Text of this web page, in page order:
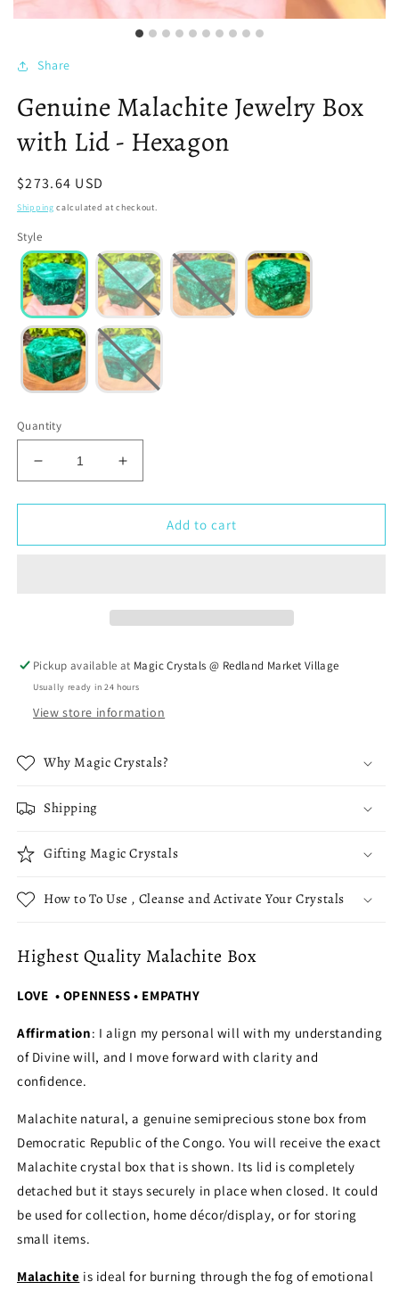
Share
Genuine Malachite Jewelry Box
with Lid - Hexagon
Regular
price
$273.64 USD
Shipping calculated at checkout.
Style
Quantity
Decrease
quantity
for
Malachite
Increase
quantity
for
Genuine
Malachite
Add to cart
Pickup available at Magic Crystals @ Redland Market Village
Usually ready in 24 hours
View store information
Why Magic Crystals?
Shipping
Gifting Magic Crystals
How to To Use , Cleanse and Activate Your Crystals
Highest Quality Malachite Box
LOVE • OPENNESS • EMPATHY
Affirmation: I align my personal will with my understanding
of Divine will, and I move forward with clarity and
confidence.
Malachite natural, a genuine semiprecious stone box from
Democratic Republic of the Congo. You will receive the exact
Malachite crystal box that is shown. Its lid is completely
detached but it stays securely in place when closed. It could
be used for collection, home décor/display, or for storing
small items.
Malachite is ideal for burning through the fog of emotional